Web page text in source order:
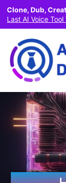
Clone, Dub,
Last AI Voice Tool